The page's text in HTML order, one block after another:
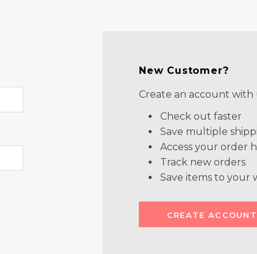
New Customer?
Create an account with
Check out faster
Save multiple
Access your order
Track new orders
Save items to your
CREATE ACCOUNT